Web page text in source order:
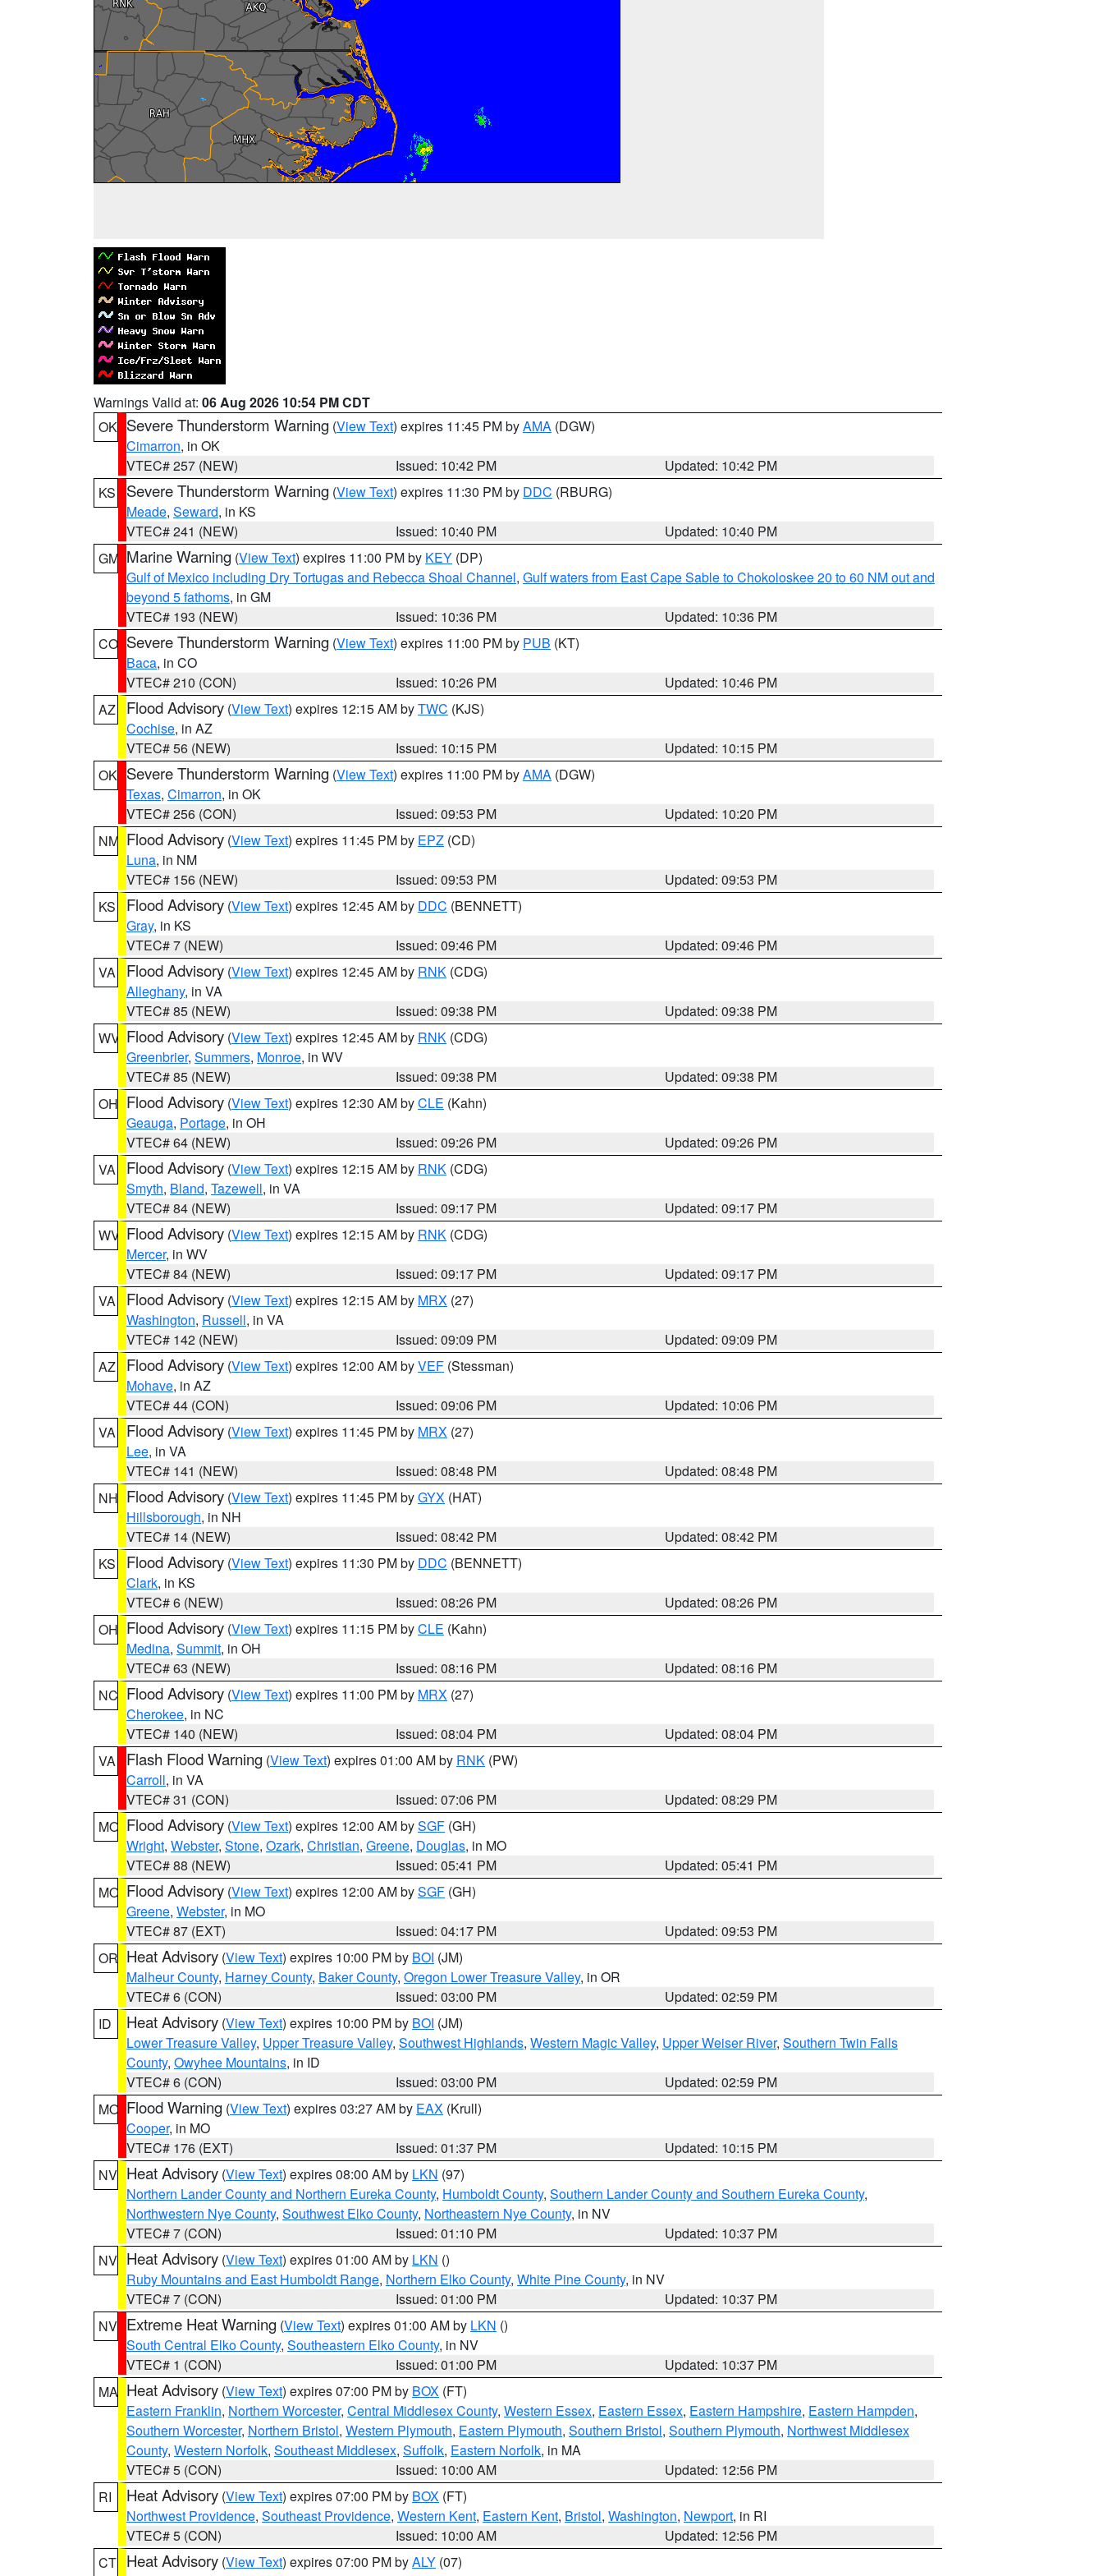
Warnings Valid at: 06 Aug 2026 10:54 PM CDT
OK Severe Thunderstorm Warning (View Text) expires 11:45 PM byAMA (DGW)
Cimarron, in OK
VTEC# 257 (NEW)
Issued: 10:42 PM
Updated: 10:42 PM
KS
Severe Thunderstorm Warning (View Text) expires 11:30 PM by DDC (RBURG)
Meade, Seward, in KS
VTEC# 241 (NEW)
Issued: 10:40 PM
Updated: 10:40 PM
GM Marine Warning (View Text) expires 11:00 PM by KEY (DP)
Gulf of Mexico including Dry Tortugas and Rebecca Shoal Channel, Gulf waters from East Cape Sable to Chokoloskee 20 to 60 NM out and
beyond 5 fathoms, in GM
VTEC# 193 (NEW)
Issued: 10:36 PM
Updated: 10:36 PM
CO Severe Thunderstorm Warning (View Text) expires 11:00 PM by PUB (KT)
Baca, in CO
VTEC# 210 (CON)
Issued: 10:26 PM
Updated: 10:46 PM
AZ
Flood Advisory (View Text) expires 12:15 AM byTWC (KJS)
Cochise, in AZ
VTEC# 56 (NEW)
Issued: 10:15 PM
Updated: 10:15 PM
OK Severe Thunderstorm Warning (View Text) expires 11:00 PM byAMA (DGW)
Texas, Cimarron, in OK
VTEC# 256 (CON)
Issued: 09:53 PM
Updated: 10:20 PM
NM Flood Advisory (View Text) expires 11:45 PM by EPZ (CD)
Luna, in NM
VTEC# 156 (NEW)
Issued: 09:53 PM
Updated: 09:53 PM
KS
Flood Advisory (View Text) expires 12:45 AM by DDC (BENNETT)
Gray, in KS
VTEC# 7 (NEW)
Issued: 09:46 PM
Updated: 09:46 PM
VA
Flood Advisory (View Text) expires 12:45 AM by RNK (CDG)
Alleghany, in VA
VTEC# 85 (NEW)
Issued: 09:38 PM
Updated: 09:38 PM
WV Flood Advisory (View Text) expires 12:45 AM by RNK (CDG)
Greenbrier, Summers, Monroe, in WV
VTEC# 85 (NEW)
Issued: 09:38 PM
Updated: 09:38 PM
OH Flood Advisory (View Text) expires 12:30 AM byCLE (Kahn)
Geauga, Portage, in OH
VTEC# 64 (NEW)
Issued: 09:26 PM
Updated: 09:26 PM
VA
Flood Advisory (View Text) expires 12:15 AM by RNK (CDG)
Smyth, Bland, Tazewell, in VA
VTEC# 84 (NEW)
Issued: 09:17 PM
Updated: 09:17 PM
WV Flood Advisory (View Text) expires 12:15 AM by RNK (CDG)
Mercer, in WV
VTEC# 84 (NEW)
Issued: 09:17 PM
Updated: 09:17 PM
VA
Flood Advisory (View Text) expires 12:15 AM by MRX (27)
Washington, Russell, in VA
VTEC# 142 (NEW)
Issued: 09:09 PM
Updated: 09:09 PM
AZ
Flood Advisory (View Text) expires 12:00 AM byVEF (Stessman)
Mohave, in AZ
VTEC# 44 (CON)
Issued: 09:06 PM
Updated: 10:06 PM
VA
Flood Advisory (View Text) expires 11:45 PM by MRX (27)
Lee, in VA
VTEC# 141 (NEW)
Issued: 08:48 PM
Updated: 08:48 PM
NH Flood Advisory (View Text) expires 11:45 PM byGYX (HAT)
Hillsborough, in NH
VTEC# 14 (NEW)
Issued: 08:42 PM
Updated: 08:42 PM
KS
Flood Advisory (View Text) expires 11:30 PM by DDC (BENNETT)
Clark, in KS
VTEC# 6 (NEW)
Issued: 08:26 PM
Updated: 08:26 PM
OH Flood Advisory (View Text) expires 11:15 PM byCLE (Kahn)
Medina, Summit, in OH
VTEC# 63 (NEW)
Issued: 08:16 PM
Updated: 08:16 PM
NC Flood Advisory (View Text) expires 11:00 PM by MRX (27)
Cherokee, in NC
VTEC# 140 (NEW)
Issued: 08:04 PM
Updated: 08:04 PM
VA
Flash Flood Warning (View Text) expires 01:00 AM by RNK (PW)
Carroll, in VA
VTEC# 31 (CON)
Issued: 07:06 PM
Updated: 08:29 PM
MO Flood Advisory (View Text) expires 12:00 AM bySGF (GH)
Wright, Webster, Stone, Ozark, Christian, Greene, Douglas, in MO
VTEC# 88 (NEW)
Issued: 05:41 PM
Updated: 05:41 PM
MO Flood Advisory (View Text) expires 12:00 AM bySGF (GH)
Greene, Webster, in MO
VTEC# 87 (EXT)
Issued: 04:17 PM
Updated: 09:53 PM
OR Heat Advisory (View Text) expires 10:00 PM by BOI (JM)
Malheur County, Harney County, Baker County, Oregon Lower Treasure Valley, in OR
VTEC# 6 (CON)
Issued: 03:00 PM
Updated: 02:59 PM
ID
Heat Advisory (View Text) expires 10:00 PM by BOI (JM)
Lower Treasure Valley, Upper Treasure Valley, Southwest Highlands, Western Magic Valley, Upper Weiser River, Southern Twin Falls
County, Owyhee Mountains, in ID
VTEC# 6 (CON)
Issued: 03:00 PM
Updated: 02:59 PM
MO Flood Warning (View Text) expires 03:27 AM by EAX (Krull)
Cooper, in MO
VTEC# 176 (EXT)
Issued: 01:37 PM
Updated: 10:15 PM
NV Heat Advisory (View Text) expires 08:00 AM by LKN (97)
Northern Lander County and Northern Eureka County, Humboldt County, Southern Lander County and Southern Eureka County,
Northwestern Nye County, Southwest Elko County, Northeastern Nye County, in NV
VTEC# 7 (CON)
Issued: 01:10 PM
Updated: 10:37 PM
NV Heat Advisory (View Text) expires 01:00 AM by LKN ()
Ruby Mountains and East Humboldt Range, Northern Elko County, White Pine County, in NV
VTEC# 7 (CON)
Issued: 01:00 PM
Updated: 10:37 PM
NV Extreme Heat Warning (View Text) expires 01:00 AM by LKN ()
South Central Elko County, Southeastern Elko County, in NV
VTEC# 1 (CON)
Issued: 01:00 PM
Updated: 10:37 PM
MA Heat Advisory (View Text) expires 07:00 PM by BOX (FT)
Eastern Franklin, Northern Worcester, Central Middlesex County, Western Essex, Eastern Essex, Eastern Hampshire, Eastern Hampden,
Southern Worcester, Northern Bristol, Western Plymouth, Eastern Plymouth, Southern Bristol, Southern Plymouth, Northwest Middlesex
County, Western Norfolk, Southeast Middlesex, Suffolk, Eastern Norfolk, in MA
VTEC# 5 (CON)
Issued: 10:00 AM
Updated: 12:56 PM
RI
Heat Advisory (View Text) expires 07:00 PM by BOX (FT)
Northwest Providence, Southeast Providence, Western Kent, Eastern Kent, Bristol, Washington, Newport, in RI
VTEC# 5 (CON)
Issued: 10:00 AM
Updated: 12:56 PM
CT Heat Advisory (View Text) expires 07:00 PM byALY (07)